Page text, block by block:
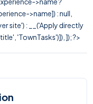
>name]) : null,
site') : __('Apply directly
'TownTasks')]), ]); ?>